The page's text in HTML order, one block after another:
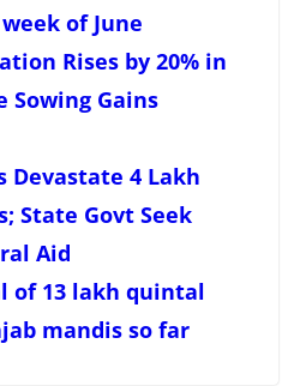
of June
Rises by 20% in
Sowing Gains
Devastate 4 Lakh
State Govt Seek
Aid
of 13 lakh quintal
mandis so far